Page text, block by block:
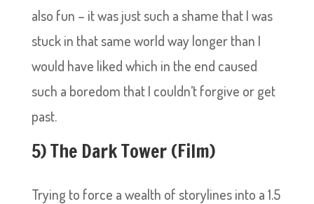
also fun – it was just such a shame that I was
stuck in that same world way longer than I
would have liked which in the end caused
such a boredom that I couldn’t forgive or get
past.
5) The Dark Tower (Film)
Trying to force a wealth of storylines into a 1.5